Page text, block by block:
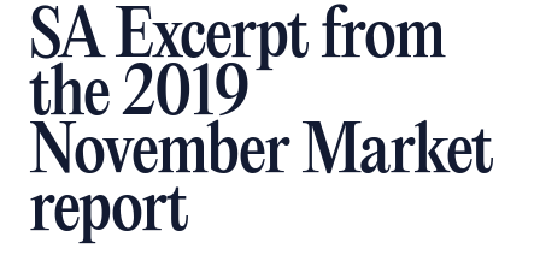
SA Excerpt from
the 2019
November Market
report